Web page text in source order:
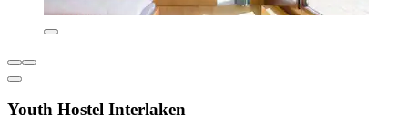
Youth Hostel Interlaken